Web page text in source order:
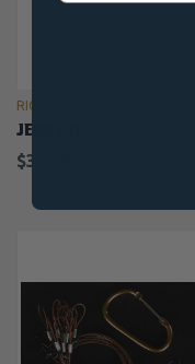
RIG'EM RIGHT
JERK RIG
$35.99